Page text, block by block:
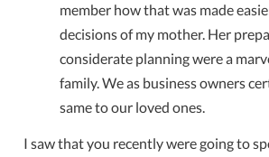
member how that was made
decisions of my mother. Her
considerate planning were a
family. We as business owners
same to our loved ones.
I saw that you recently were going to